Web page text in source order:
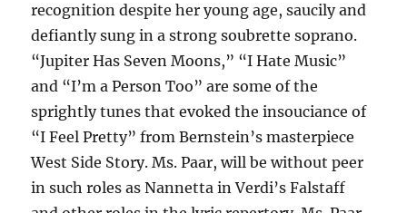
recognition despite her young age, saucily and
defiantly sung in a strong soubrette soprano.
“Jupiter Has Seven Moons,” “I Hate Music”
and “I’m a Person Too” are some of the
sprightly tunes that evoked the insouciance of
“I Feel Pretty” from Bernstein’s masterpiece
West Side Story. Ms. Paar, will be without peer
in such roles as Nannetta in Verdi’s Falstaff